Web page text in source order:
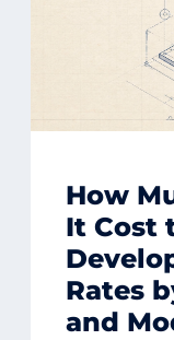
How
It Cost
Rates
and